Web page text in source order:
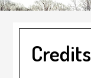
Credits